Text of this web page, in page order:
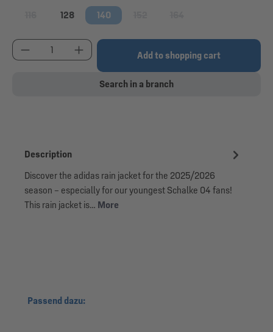
(This option is currently unavailable.)
128 140
Product Quantity: Enter the desired amount or
Add to shopping cart
Search in a branch
Description
Discover the adidas rain jacket for the 2025/2026
season – especially for our youngest Schalke 04 fans!
This rain jacket is… More
Skip product gallery
Passend dazu: